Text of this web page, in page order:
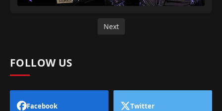
Next
FOLLOW US
Facebook Twitter